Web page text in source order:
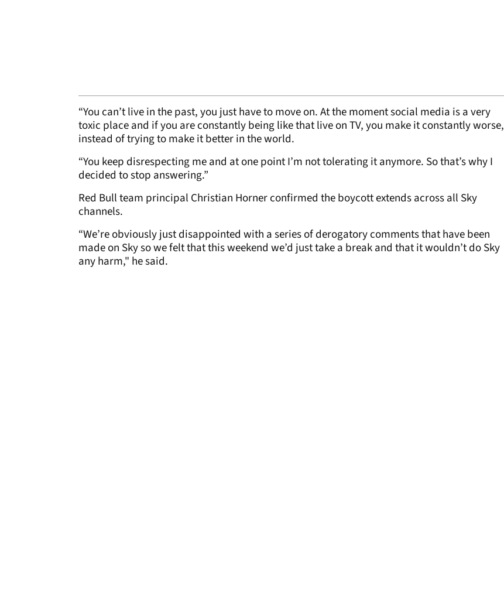
“You can’t live in the past, you just have to move on. At the moment social media is a very
toxic place and if you are constantly being like that live on TV, you make it constantly worse,
instead of trying to make it better in the world.
“You keep disrespecting me and at one point I’m not tolerating it anymore. So that’s why I
decided to stop answering.”
Red Bull team principal Christian Horner confirmed the boycott extends across all Sky
channels.
“We’re obviously just disappointed with a series of derogatory comments that have been
made on Sky so we felt that this weekend we’d just take a break and that it wouldn’t do Sky
any harm," he said.